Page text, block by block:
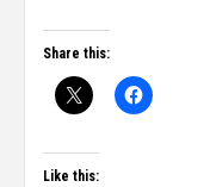
Share this:
Like this: